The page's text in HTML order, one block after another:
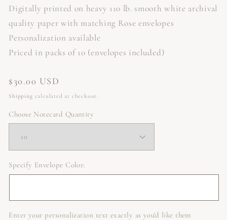
Digitally printed on heavy 110 lb. smooth white archival
quality paper with matching Rose envelopes
Personalization available
Priced in packs of 10 (envelopes included)
Regular
price
$30.00 USD
Shipping calculated at checkout.
Choose Notecard Quantity
Specify Envelope Color:
Enter your personalization text exactly as you'd like them